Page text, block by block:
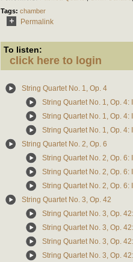
Tags: chamber
Permalink
To listen:
click here to login
String Quartet No. 1, Op. 4
String Quartet No. 1, Op. 4:
String Quartet No. 1, Op. 4:
String Quartet No. 1, Op. 4:
String Quartet No. 2, Op. 6
String Quartet No. 2, Op. 6:
String Quartet No. 2, Op. 6:
String Quartet No. 2, Op. 6:
String Quartet No. 3, Op. 42
String Quartet No. 3, Op.
String Quartet No. 3, Op.
String Quartet No. 3, Op.
String Quartet No. 3, Op.